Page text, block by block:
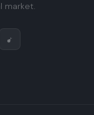
market.